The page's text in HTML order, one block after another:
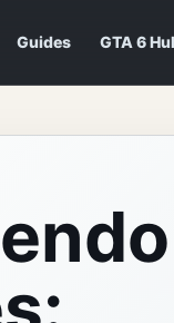
Guides GTA 6